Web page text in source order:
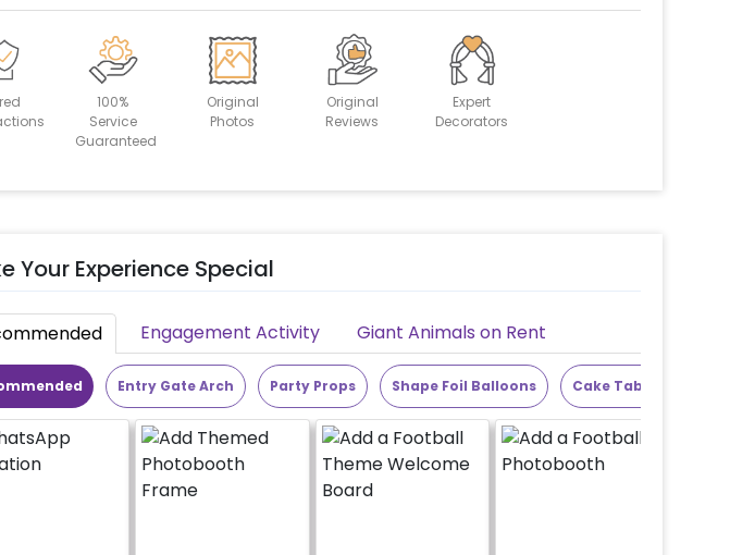
100%
Service
Guaranteed
Original
Photos
Original
Reviews
Expert
Decorators
Your Experience Special
Engagement Activity Giant Animals on Rent
Entry Gate Arch Party Props Shape Foil Balloons Cake Table